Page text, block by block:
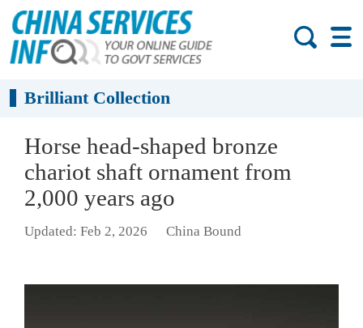
Brilliant Collection
Horse head-shaped bronze
chariot shaft ornament from
2,000 years ago
Updated: Feb 2, 2026 China Bound